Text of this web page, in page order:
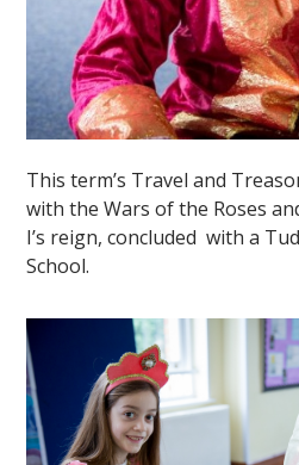
This term’s Travel and
with the Wars of the Roses
I’s reign, concluded with a
School.